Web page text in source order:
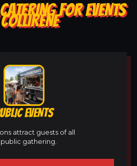
FOR EVENTS
EVENTS
attract guests of all
gathering.